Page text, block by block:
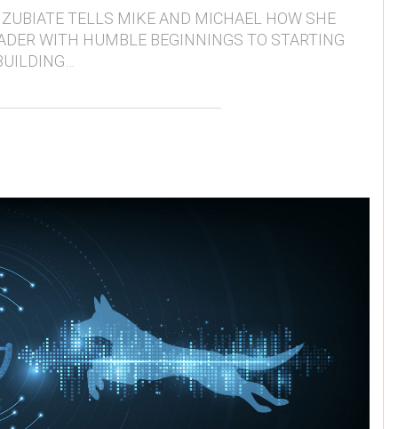
ZUBIATE TELLS MIKE AND MICHAEL HOW SHE
WITH HUMBLE BEGINNINGS TO STARTING